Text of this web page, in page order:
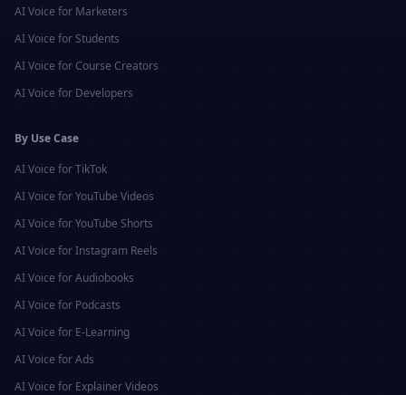
AI Voice for Marketers
AI Voice for Students
AI Voice for Course Creators
AI Voice for Developers
By Use Case
AI Voice forTikTok
AI Voice forYouTube Videos
AI Voice forYouTube Shorts
AI Voice forInstagram Reels
AI Voice forAudiobooks
AI Voice for Podcasts
AI Voice for E-Learning
AI Voice forAds
AI Voice for Explainer Videos